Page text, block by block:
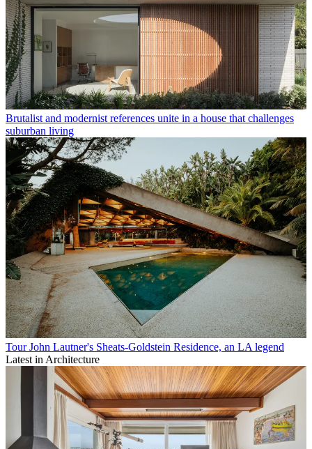
Brutalist and modernist references unite in a house that challenges
suburban living
Tour John Lautner's Sheats-Goldstein Residence, an LA legend
Latest in Architecture